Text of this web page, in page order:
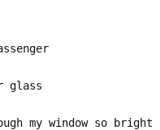
glass
my window so bright